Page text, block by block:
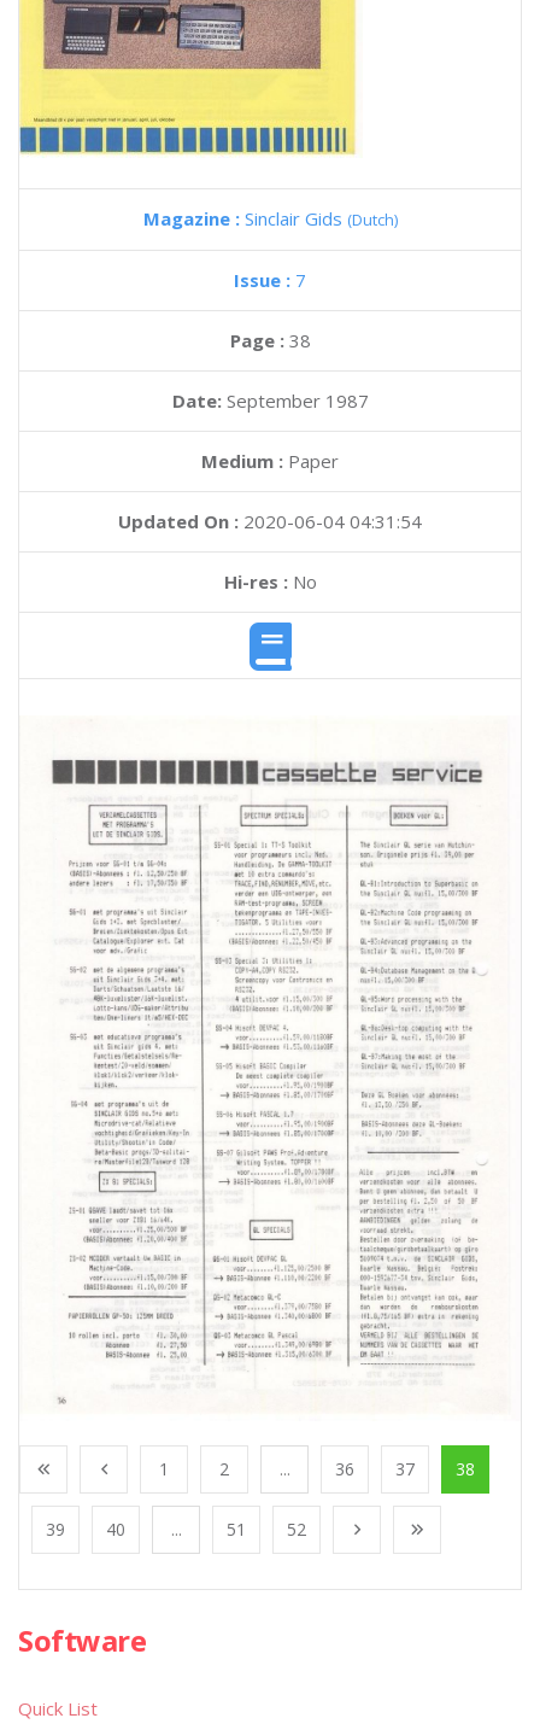
Magazine : Sinclair Gids (Dutch)
Issue : 7
Page : 38
Date: September 1987
Medium : Paper
Updated On : 2020-06-04 04:31:54
Hi-res :No
1 2 ... 36 37 38
39 40 ... 51 52
Software
Quick List